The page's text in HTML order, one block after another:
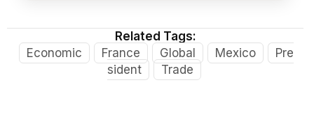
Related Tags:
Economic
France Global Mexico
Pre
sident
Trade